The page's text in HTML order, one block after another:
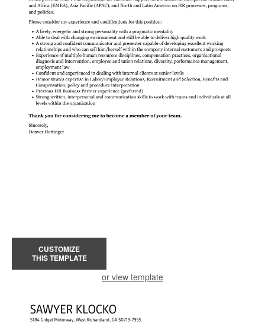
CUSTOMIZE
THIS TEMPLATE
or view template